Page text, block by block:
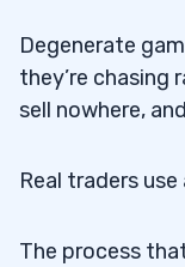
Degenerate
they’re chasing
sell nowhere,
Real traders use
The process